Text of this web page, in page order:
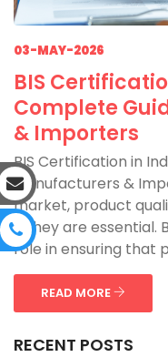
03-MAY-2026
BIS
Complete
& Importers
BIS Certification in
Manufacturers &
market, product
—they are essential.
role in ensuring that
READ MORE
RECENT POSTS